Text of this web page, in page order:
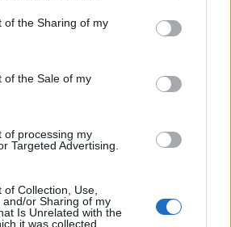
of the Sharing of my
of the Sale of my
of processing my
Targeted Advertising.
Collection, Use,
and/or Sharing of my
Is Unrelated with the
it was collected.